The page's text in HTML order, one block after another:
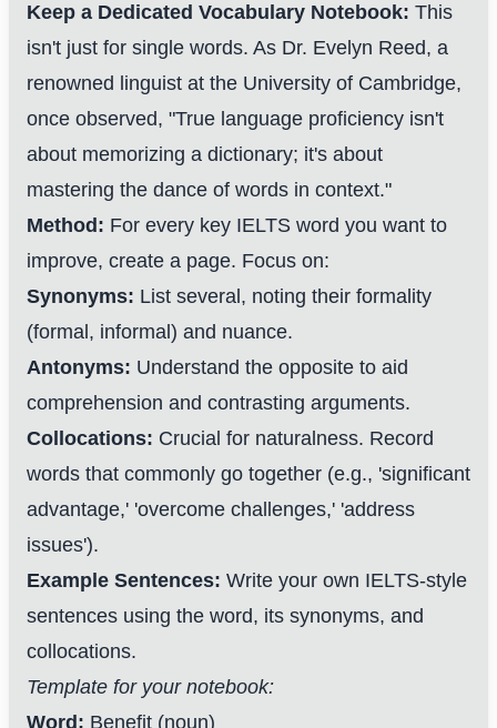
Keep a Dedicated Vocabulary Notebook: This
isn't just for single words. As Dr. Evelyn Reed, a
renowned linguist at the University of Cambridge,
once observed, "True language proficiency isn't
about memorizing a dictionary; it's about
mastering the dance of words in context."
Method: For every key IELTS word you want to
improve, create a page. Focus on:
Synonyms: List several, noting their formality
(formal, informal) and nuance.
Antonyms: Understand the opposite to aid
comprehension and contrasting arguments.
Collocations: Crucial for naturalness. Record
words that commonly go together (e.g., 'significant
advantage,' 'overcome challenges,' 'address
issues').
Example Sentences: Write your own IELTS-style
sentences using the word, its synonyms, and
collocations.
Template for your notebook:
Word: Benefit (noun)